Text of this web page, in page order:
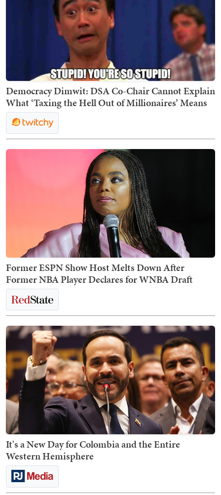
Democracy Dimwit: DSA Co-Chair Cannot Explain
What ‘Taxing the Hell Out of Millionaires’ Means
Former ESPN Show Host Melts Down After
Former NBA Player Declares for WNBA Draft
It's a New Day for Colombia and the Entire
Western Hemisphere